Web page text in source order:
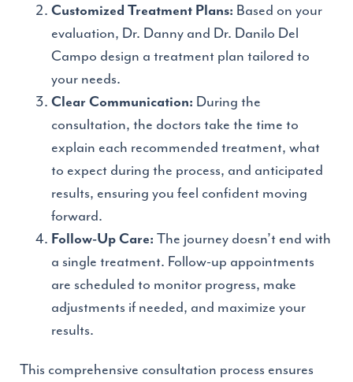
Customized Treatment Plans: Based on your
evaluation, Dr. Danny and Dr. Danilo Del
Campo design a treatment plan tailored to
your needs.
Clear Communication: During the
consultation, the doctors take the time to
explain each recommended treatment, what
to expect during the process, and anticipated
results, ensuring you feel confident moving
forward.
Follow-Up Care: The journey doesn’t end with
a single treatment. Follow-up appointments
are scheduled to monitor progress, make
adjustments if needed, and maximize your
results.
This comprehensive consultation process ensures